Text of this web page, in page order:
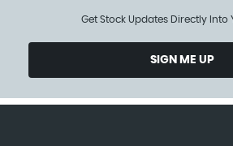
Get Stock Updates Directly Into
SIGN ME UP